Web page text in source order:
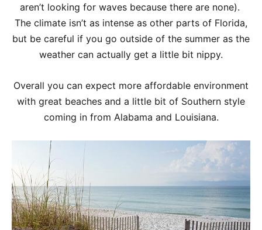
aren’t looking for waves because there are none).
The climate isn’t as intense as other parts of Florida,
but be careful if you go outside of the summer as the
weather can actually get a little bit nippy.
Overall you can expect more affordable environment
with great beaches and a little bit of Southern style
coming in from Alabama and Louisiana.